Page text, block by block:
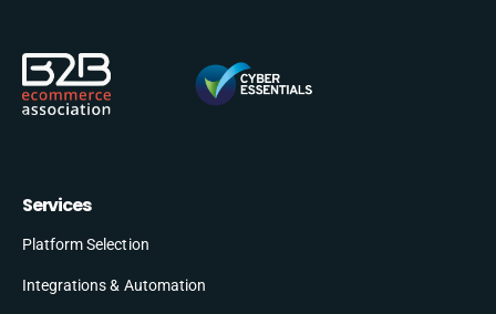
Services
Platform Selection
Integrations & Automation